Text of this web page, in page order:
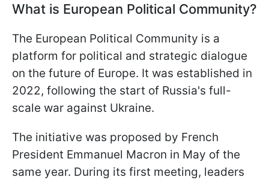
What is European Political Community?
The European Political Community is a
platform for political and strategic dialogue
on the future of Europe. It was established in
2022, following the start of Russia's full-
scale war against Ukraine.
The initiative was proposed by French
President Emmanuel Macron in May of the
same year. During its first meeting, leaders